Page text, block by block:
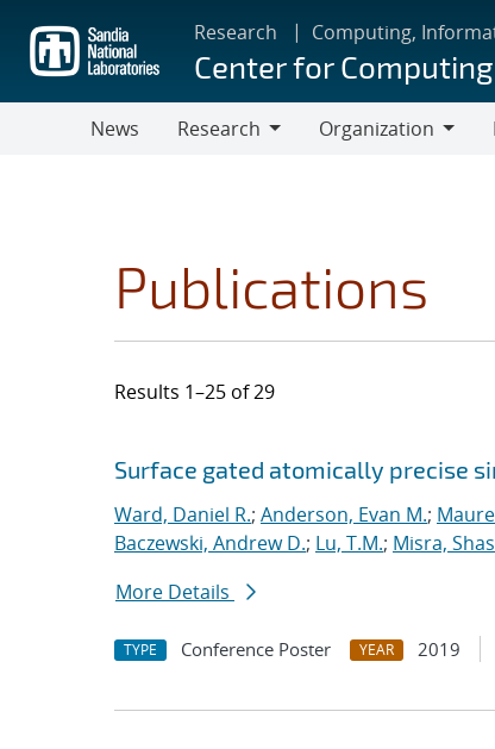
main
content
Research Computing,
Center for Computing
News
Research
Organization
Publications
Results 1–25 of 29
Search results
Jump to search filters
Surface gated atomically precise
Ward, Daniel R.; Anderson, Evan M.;
Baczewski, Andrew D.; Lu, T.M.; Misra,
More Details
TYPE Conference Poster YEAR 2019